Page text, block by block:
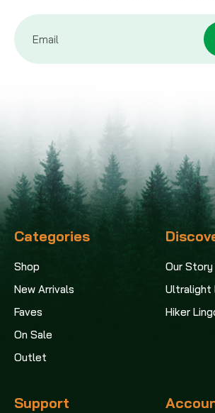
Email
Address
Categories
Shop
New Arrivals
Faves
On Sale
Outlet
Our Story
Ultralight
Hiker
Support